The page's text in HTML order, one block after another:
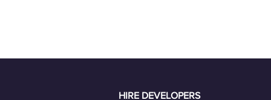
HIRE DEVELOPERS